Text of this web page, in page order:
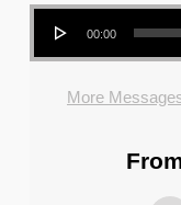
Audio Player
00:00
More